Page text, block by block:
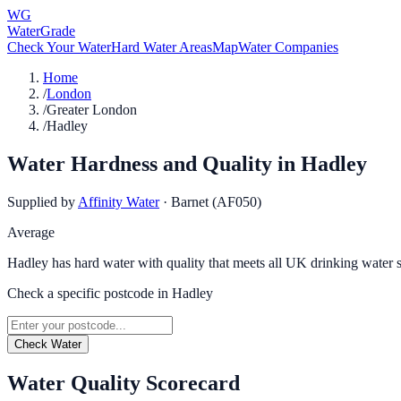
WG
WaterGrade
Check Your WaterHard Water AreasMapWater Companies
Home
/London
/Greater London
/Hadley
Water Hardness and Quality in Hadley
Supplied by Affinity Water · Barnet (AF050)
Average
Hadley has hard water with quality that meets all UK drinking water
Check a specific postcode in Hadley
Check Water
Water Quality Scorecard